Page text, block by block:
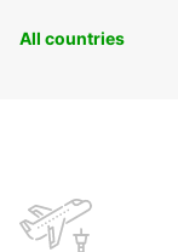
All countries